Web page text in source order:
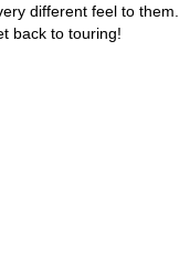
different feel to them.
back to touring!